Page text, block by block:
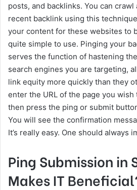
posts, and backlinks. You can
recent backlink using this
your content for these websites to
quite simple to use. Pinging your
serves the function of hastening
search engines you are targeting,
link equity more quickly than they
enter the URL of the page you
then press the ping or submit
You will see the confirmation
It’s really easy. One should always
Ping Submission in
Makes IT